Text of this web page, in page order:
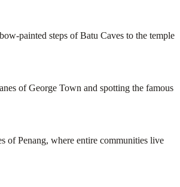
painted steps of Batu Caves to the temple
of George Town and spotting the famous
of Penang, where entire communities live